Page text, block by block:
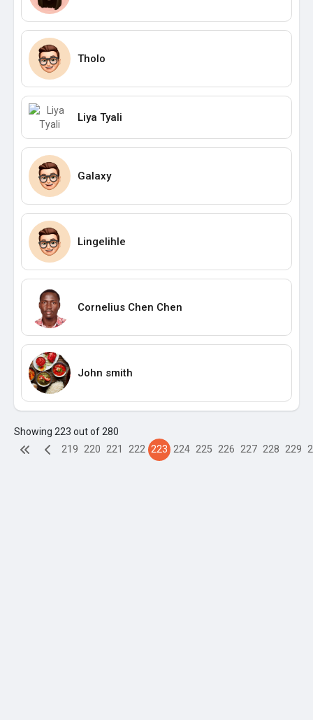
Tholo
Liya Tyali
Galaxy
Lingelihle
Cornelius Chen Chen
John smith
Showing 223 out of 280
219 220 221 222 223 224 225 226 227 228 229